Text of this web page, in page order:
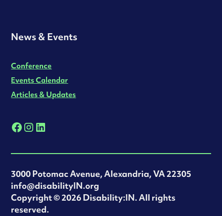
News & Events
Conference
Events Calendar
Articles & Updates
3000 Potomac Avenue, Alexandria, VA 22305
info@disabilityIN.org
‍Copyright © 2026 Disability:IN. All rights
reserved.